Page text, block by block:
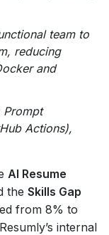
team to
reducing
and
Prompt
Actions),
AI Resume
the Skills Gap
from 8% to
internal